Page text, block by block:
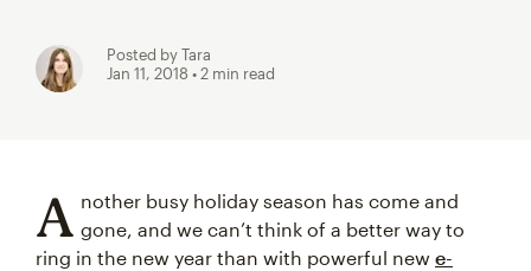
Posted by Tara
Jan 11, 2018 • 2 min read
A nother busy holiday season has come and
gone, and we can’t think of a better way to
ring in the new year than with powerful new e-